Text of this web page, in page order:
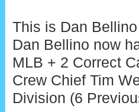
This is Dan
Dan Bellino now
MLB + 2 Correct
Crew Chief Tim
Division (6